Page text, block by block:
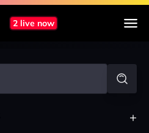
2 live now
+